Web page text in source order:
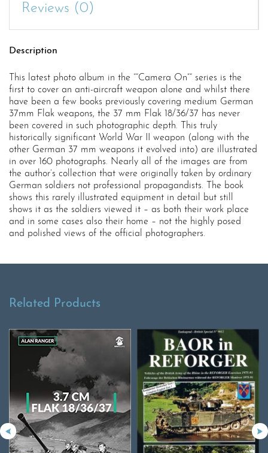
Reviews (0)
Description
This latest photo album in the “”Camera On”” series is the
first to cover an anti-aircraft weapon alone and whilst there
have been a few books previously covering medium German
37mm Flak weapons, the 37 mm Flak 18/36/37 has never
been covered in such photographic depth. This truly
historically significant World War II weapon (along with the
other German 37 mm weapons it evolved into) are illustrated
in over 160 photographs. Nearly all of the images are from
the author’s collection that were originally taken by ordinary
German soldiers not professional propagandists. The book
shows this rarely illustrated equipment in detail but still
shows it as the soldiers viewed it – as both their work place
and in some cases also their home – not the highly posed
and polished views of the official photographers.
Related Products